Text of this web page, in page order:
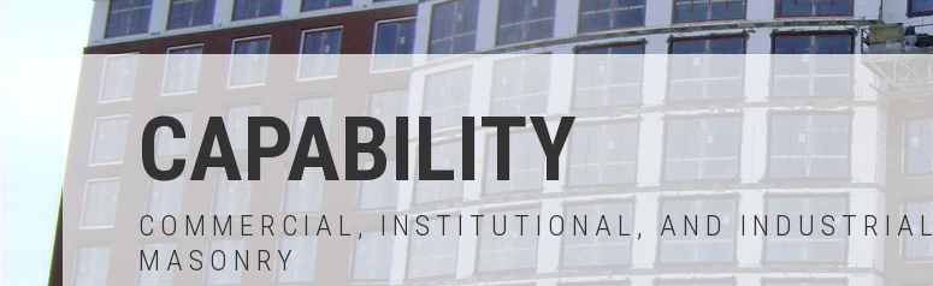
CAPABILITY
COMMERCIAL, INSTITUTIONAL, AND INDUSTRIAL
MASONRY